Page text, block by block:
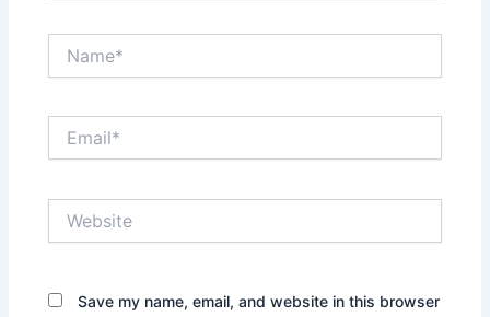
Save my name, email, and website in this browser